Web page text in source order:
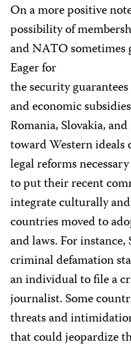
On a more positive
possibility of
and NATO sometimes
Eager for
the security
and economic
Romania, Slovakia,
toward Western
legal reforms
to put their recent
integrate culturally
countries moved to
and laws. For
criminal defamation
an individual to file a
journalist. Some
threats and
that could jeopardize